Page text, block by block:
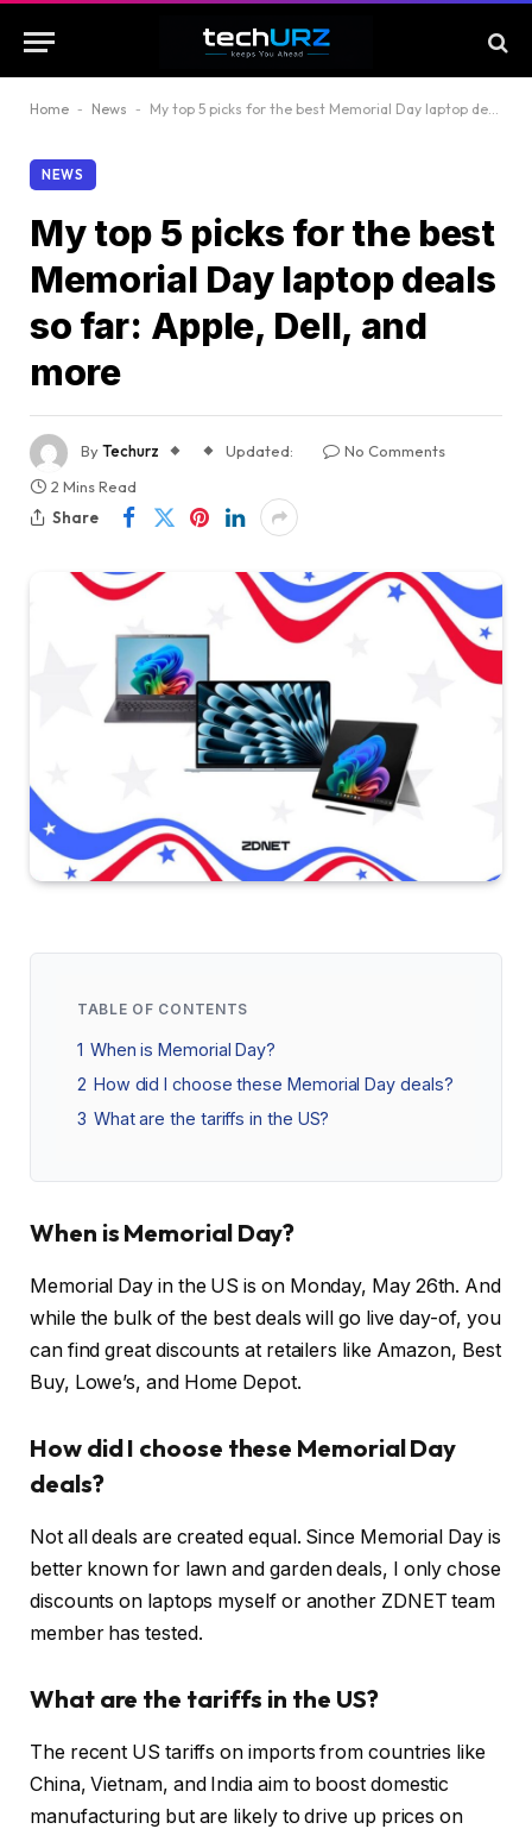
Home - News - My top 5 picks for the best Memorial Day laptop deals so far: Apple, Dell, and more
NEWS
My top 5 picks for the best
Memorial Day laptop deals
so far: Apple, Dell, and
more
ByTechurz Updated:
No Comments
2 Mins Read
Share
TABLE OF CONTENTS
1 When is Memorial Day?
2 How did I choose these Memorial Day deals?
3 What are the tariffs in the US?
When is Memorial Day?
Memorial Day in the US is on Monday, May 26th. And
while the bulk of the best deals will go live day-of, you
can find great discounts at retailers like Amazon, Best
Buy, Lowe’s, and Home Depot.
How did I choose these Memorial Day
deals?
Not all deals are created equal. Since Memorial Day is
better known for lawn and garden deals, I only chose
discounts on laptops myself or another ZDNET team
member has tested.
What are the tariffs in the US?
The recent US tariffs on imports from countries like
China, Vietnam, and India aim to boost domestic
manufacturing but are likely to drive up prices on